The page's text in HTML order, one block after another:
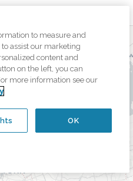
to measure and
assist our marketing
content and
on the left, you can
more information see our
OK